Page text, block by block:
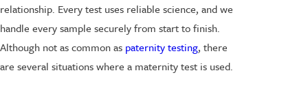
relationship. Every test uses reliable science, and we
handle every sample securely from start to finish.
Although not as common as paternity testing, there
are several situations where a maternity test is used.